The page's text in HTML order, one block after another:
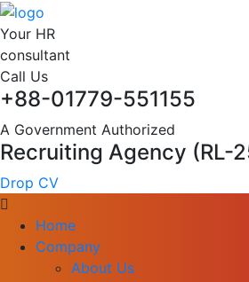
Your HR
consultant
Call Us
+88-01779-551155
A Government Authorized
Recruiting Agency (RL-
Drop CV
Home
Company
About Us